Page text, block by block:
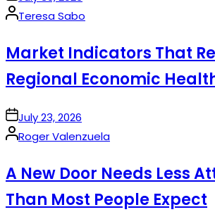
Posted
Teresa Sabo
Market Indicators That
Regional Economic
onJuly 23, 2026
Posted
Roger Valenzuela
A New Door Needs Less
Than Most People Expect